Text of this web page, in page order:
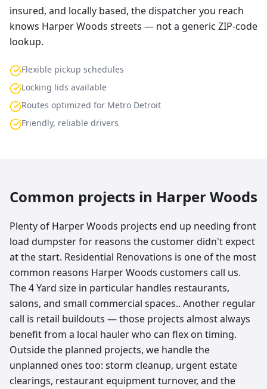
insured, and locally based, the dispatcher you reach
knows Harper Woods streets — not a generic ZIP-code
lookup.
Flexible pickup schedules
Locking lids available
Routes optimized for Metro Detroit
Friendly, reliable drivers
Common projects in Harper Woods
Plenty of Harper Woods projects end up needing front
load dumpster for reasons the customer didn't expect
at the start. Residential Renovations is one of the most
common reasons Harper Woods customers call us.
The 4 Yard size in particular handles restaurants,
salons, and small commercial spaces.. Another regular
call is retail buildouts — those projects almost always
benefit from a local hauler who can flex on timing.
Outside the planned projects, we handle the
unplanned ones too: storm cleanup, urgent estate
clearings, restaurant equipment turnover, and the